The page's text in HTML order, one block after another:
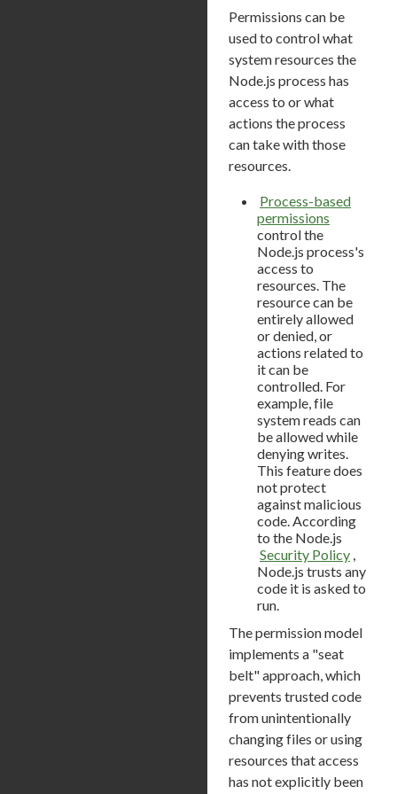
Permissions can be
used to control what
system resources the
Node.js process has
access to or what
actions the process
can take with those
resources.
Process-based
permissions
control the
Node.js process's
access to
resources. The
resource can be
entirely allowed
or denied, or
actions related to
it can be
controlled. For
example, file
system reads can
be allowed while
denying writes.
This feature does
not protect
against malicious
code. According
to the Node.js
Security Policy ,
Node.js trusts any
code it is asked to
run.
The permission model
implements a "seat
belt" approach, which
prevents trusted code
from unintentionally
changing files or using
resources that access
has not explicitly been